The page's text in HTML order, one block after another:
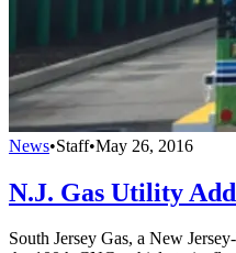
News•Staff•May 26, 2016
N.J. Gas Utility
South Jersey Gas, a New